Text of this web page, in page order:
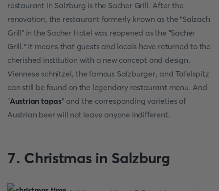
restaurant in Salzburg is the Sacher Grill. After the
renovation, the restaurant formerly known as the "Salzach
Grill" in the Sacher Hotel was reopened as the "Sacher
Grill." It means that guests and locals have returned to the
cherished institution with a new concept and design.
Viennese schnitzel, the famous Salzburger, and Tafelspitz
can still be found on the legendary restaurant menu. And
"Austrian tapas" and the corresponding varieties of
Austrian beer will not leave anyone indifferent.
7. Christmas in Salzburg